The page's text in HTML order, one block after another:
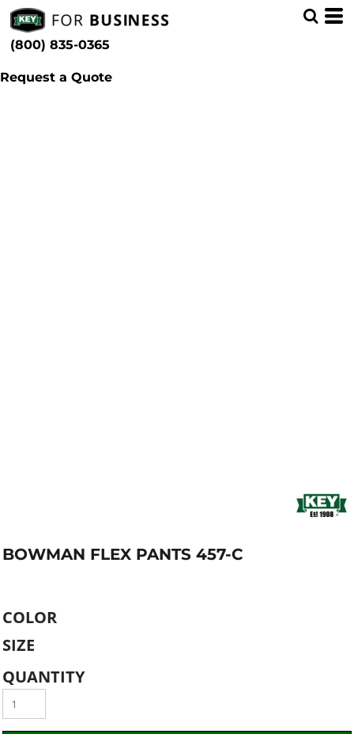
(800) 835-0365
Request a Quote
BOWMAN FLEX PANTS 457-C
COLOR
SIZE
QUANTITY